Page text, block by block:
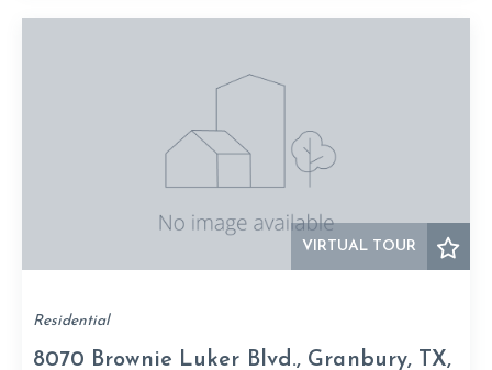
VIRTUAL TOUR
Residential
8070 Brownie Luker Blvd., Granbury, TX,